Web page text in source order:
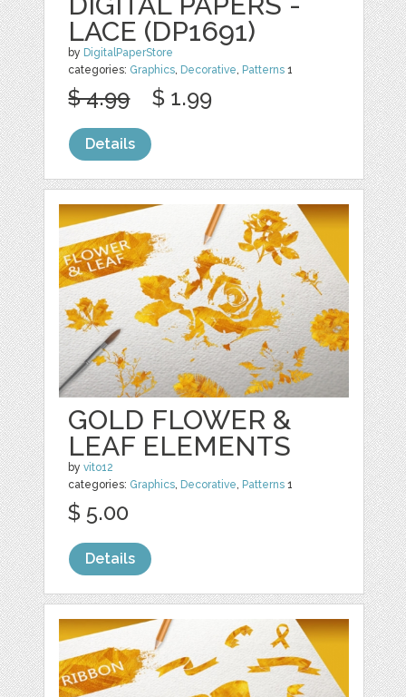
LACE (DP1691)
by DigitalPaperStore
categories: Graphics, Decorative, Patterns 1
$ 4.99 $ 1.99
Details
GOLD FLOWER &
LEAF ELEMENTS
byvito12
categories: Graphics, Decorative, Patterns 1
$ 5.00
Details